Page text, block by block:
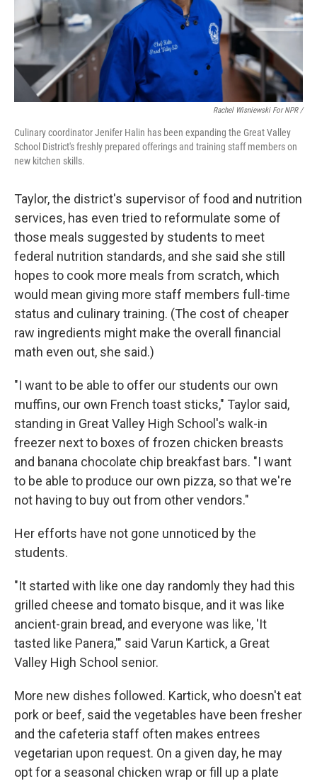
Rachel Wisniewski For NPR /
Culinary coordinator Jenifer Halin has been expanding the Great Valley
School District's freshly prepared offerings and training staff members on
new kitchen skills.
Taylor, the district's supervisor of food and nutrition
services, has even tried to reformulate some of
those meals suggested by students to meet
federal nutrition standards, and she said she still
hopes to cook more meals from scratch, which
would mean giving more staff members full-time
status and culinary training. (The cost of cheaper
raw ingredients might make the overall financial
math even out, she said.)
"I want to be able to offer our students our own
muffins, our own French toast sticks," Taylor said,
standing in Great Valley High School's walk-in
freezer next to boxes of frozen chicken breasts
and banana chocolate chip breakfast bars. "I want
to be able to produce our own pizza, so that we're
not having to buy out from other vendors."
Her efforts have not gone unnoticed by the
students.
"It started with like one day randomly they had this
grilled cheese and tomato bisque, and it was like
ancient-grain bread, and everyone was like, 'It
tasted like Panera,'" said Varun Kartick, a Great
Valley High School senior.
More new dishes followed. Kartick, who doesn't eat
pork or beef, said the vegetables have been fresher
and the cafeteria staff often makes entrees
vegetarian upon request. On a given day, he may
opt for a seasonal chicken wrap or fill up a plate